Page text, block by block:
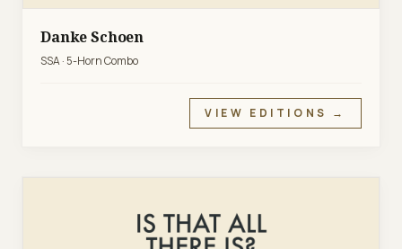
Danke Schoen
SSA · 5-Horn Combo
VIEW EDITIONS →